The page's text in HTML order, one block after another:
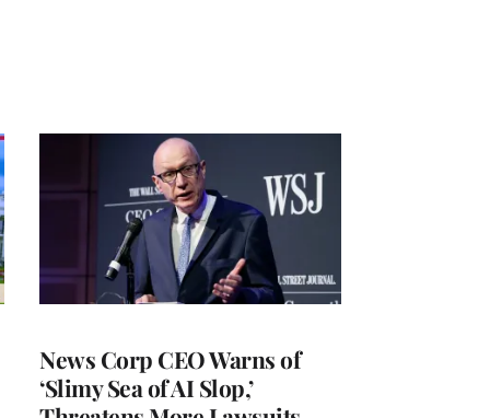
News Corp CEO Warns of
‘Slimy Sea of AI Slop,’